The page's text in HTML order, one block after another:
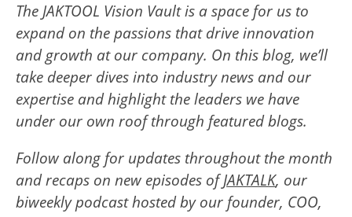
The JAKTOOL Vision Vault is a space for us to
expand on the passions that drive innovation
and growth at our company. On this blog, we’ll
take deeper dives into industry news and our
expertise and highlight the leaders we have
under our own roof through featured blogs.
Follow along for updates throughout the month
and recaps on new episodes ofJAKTALK, our
biweekly podcast hosted by our founder, COO,